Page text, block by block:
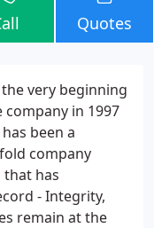
Quotes
the very beginning
company in 1997
been a
company
that has
- Integrity,
remain at the